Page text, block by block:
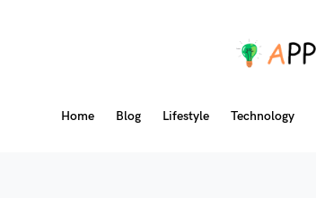
Home Blog Lifestyle Technology